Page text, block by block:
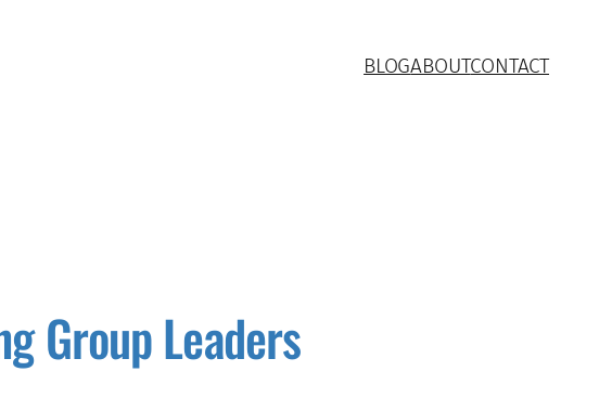
BLOGABOUTCONTACT
Group Leaders